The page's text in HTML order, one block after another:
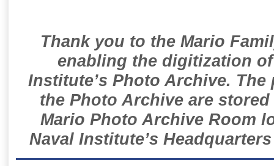
Thank you to the Mario
enabling the digitization
Institute’s Photo Archive.
the Photo Archive are
Mario Photo Archive Room
Naval Institute’s